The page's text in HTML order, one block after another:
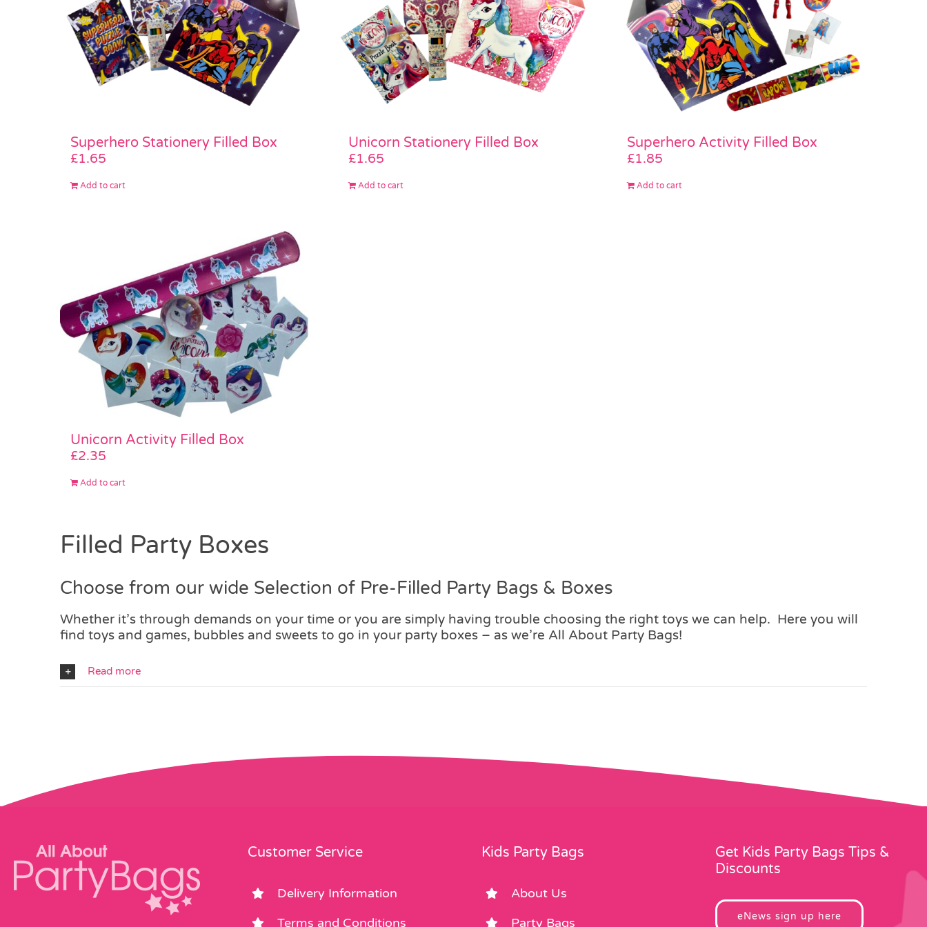
Superhero Stationery Filled Box
£1.65
Add to cart
Unicorn Stationery Filled Box
£1.65
Add to cart
Superhero Activity Filled Box
£1.85
Add to cart
Unicorn Activity Filled Box
£2.35
Add to cart
Filled Party Boxes
Choose from our wide Selection of Pre-Filled Party Bags & Boxes
Whether it’s through demands on your time or you are simply having trouble choosing the right toys we can help. Here you will
find toys and games, bubbles and sweets to go in your party boxes – as we’re All About Party Bags!
Read more
Customer Service
Delivery Information
Terms and Conditions
Kids Party Bags
About Us
Party Bags
Get Kids Party Bags Tips &
Discounts
eNews sign up here